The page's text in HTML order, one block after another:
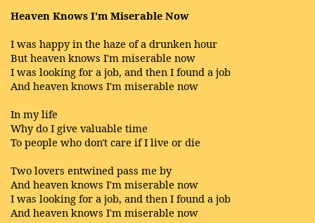
Heaven Knows I'm Miserable Now
I was happy in the haze of a drunken hour
But heaven knows I'm miserable now
I was looking for a job, and then I found a job
And heaven knows I'm miserable now
In my life
Why do I give valuable time
To people who don't care if I live or die
Two lovers entwined pass me by
And heaven knows I'm miserable now
I was looking for a job, and then I found a job
And heaven knows I'm miserable now